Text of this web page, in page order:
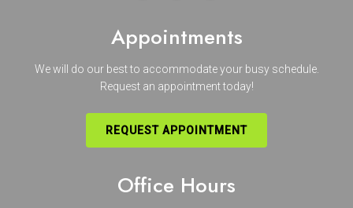
Appointments
We will do our best to accommodate your busy schedule.
Request an appointment today!
REQUEST APPOINTMENT
Office Hours